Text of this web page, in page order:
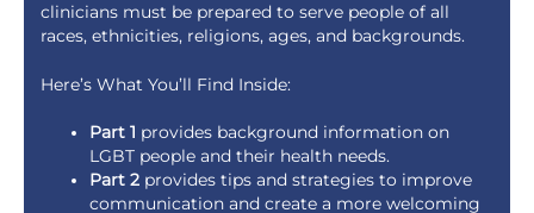
clinicians must be prepared to serve people of all
races, ethnicities, religions, ages, and backgrounds.
Here’s What You’ll Find Inside:
Part 1 provides background information on
LGBT people and their health needs.
Part 2provides tips and strategies to improve
communication and create a more welcoming